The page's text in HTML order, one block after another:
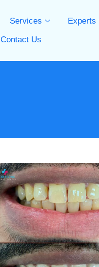
Services Experts
Contact Us